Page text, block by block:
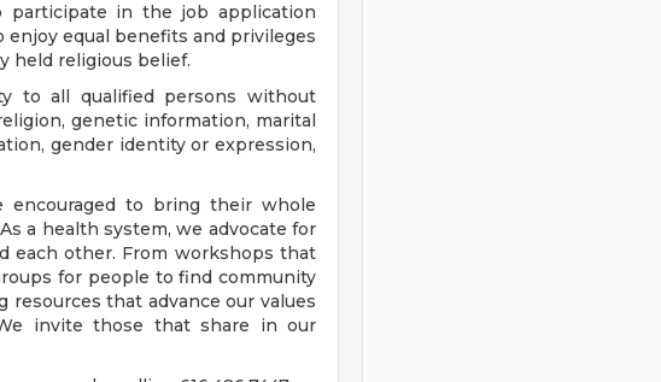
participate in the job application
equal benefits and privileges
held religious belief.
to all qualified persons without
genetic information, marital
gender identity or expression,
encouraged to bring their whole
a health system, we advocate for
each other. From workshops that
for people to find community
that advance our values
invite those that share in our